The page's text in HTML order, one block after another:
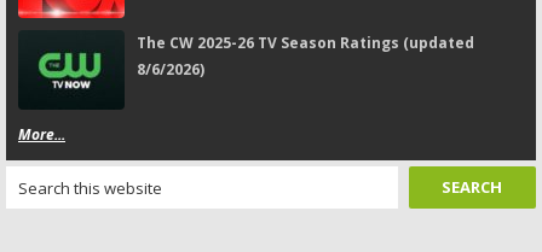
The CW 2025-26 TV Season Ratings (updated
8/6/2026)
More...